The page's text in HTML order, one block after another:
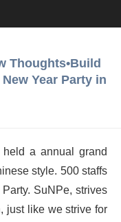
Thoughts•Build
Year Party in
a annual grand
style. 500 staffs
SuNPe, strives
just like we strive for